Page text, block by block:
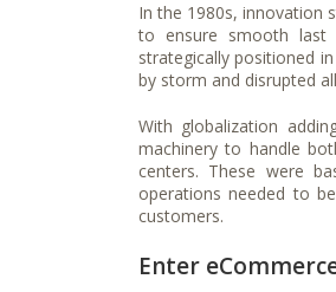
In the 1980s, innovation
to ensure smooth last
strategically positioned
by storm and disrupted
With globalization
machinery to handle
centers. These were
operations needed to
customers.
Enter